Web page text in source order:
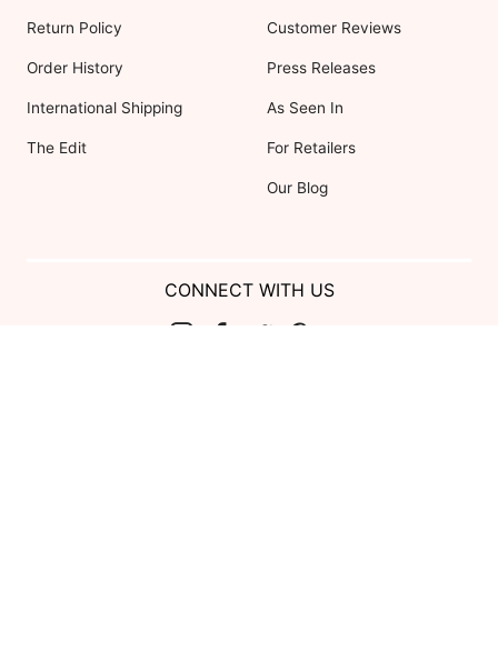
Return Policy
Order History
International Shipping
The Edit
Customer Reviews
Press Releases
As Seen In
For Retailers
Our Blog
CONNECT WITH US